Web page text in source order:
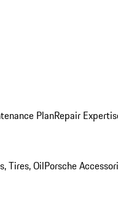
PlanRepair
Tires, OilPorsche